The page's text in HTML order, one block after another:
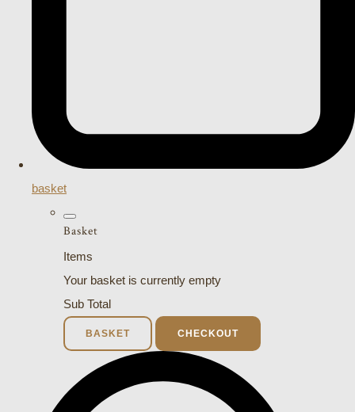
basket
Basket
Items
Your basket is currently empty
Sub Total
BASKET CHECKOUT